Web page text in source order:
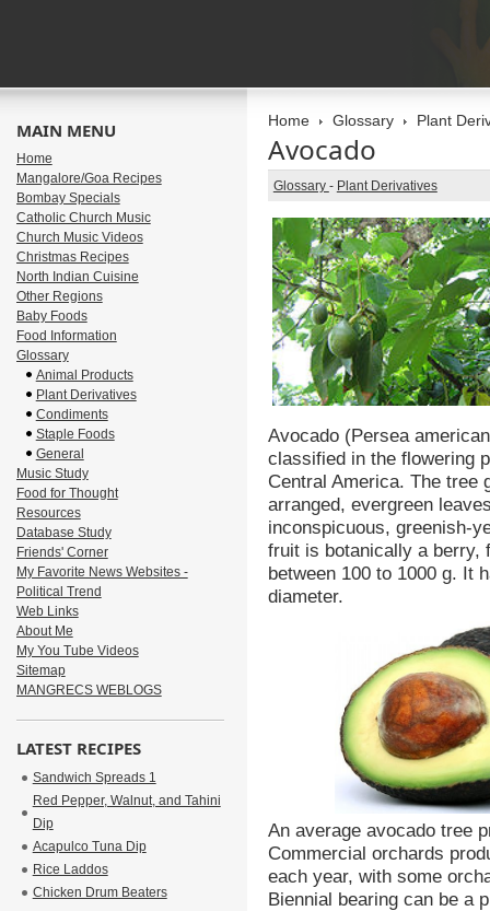
Home Glossary Plant
Avocado
Glossary - Plant Derivatives
Avocado (Persea
classified in the flowering
Central America. The tree
arranged, evergreen
inconspicuous, greenish-
fruit is botanically a berry,
between 100 to 1000 g. It
diameter.
An average avocado tree
Commercial orchards
each year, with some
Biennial bearing can be a
MAIN MENU
Home
Mangalore/Goa Recipes
Bombay Specials
Catholic Church Music
Church Music Videos
Christmas Recipes
North Indian Cuisine
Other Regions
Baby Foods
Food Information
Glossary
Animal Products
Plant Derivatives
Condiments
Staple Foods
General
Music Study
Food for Thought
Resources
Database Study
Friends' Corner
My Favorite News Websites -
Political Trend
Web Links
About Me
My You Tube Videos
Sitemap
MANGRECS WEBLOGS
LATEST RECIPES
Sandwich Spreads 1
Red Pepper, Walnut, and Tahini
Dip
Acapulco Tuna Dip
Rice Laddos
Chicken Drum Beaters